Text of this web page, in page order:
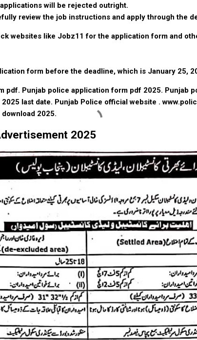
will be rejected outright.
review the job instructions and apply through the
websites like Jobz11 for the application form and
form before the deadline, which is January 25,
pdf. Punjab police application form pdf 2025. Punjab
last date. Punjab Police official website .
2025.
2025